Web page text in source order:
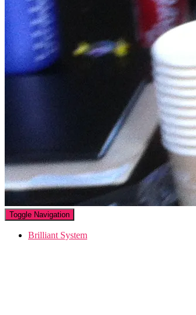
Toggle Navigation
Brilliant System